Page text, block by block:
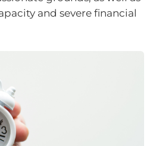
and severe financial